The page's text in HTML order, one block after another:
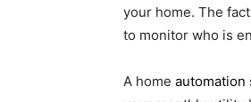
your home. The
to monitor who is
A home automation